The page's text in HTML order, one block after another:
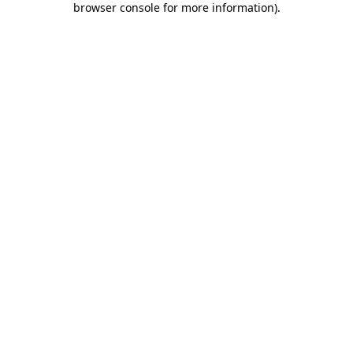
browser console for more information).